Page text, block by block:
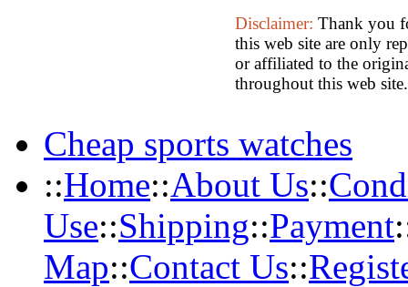
Disclaimer: Thank you
this web site are only
or affiliated to the
throughout this web site.
Cheap sports watches
::Home::About Us::
Use::Shipping::Payment
Map::Contact Us::